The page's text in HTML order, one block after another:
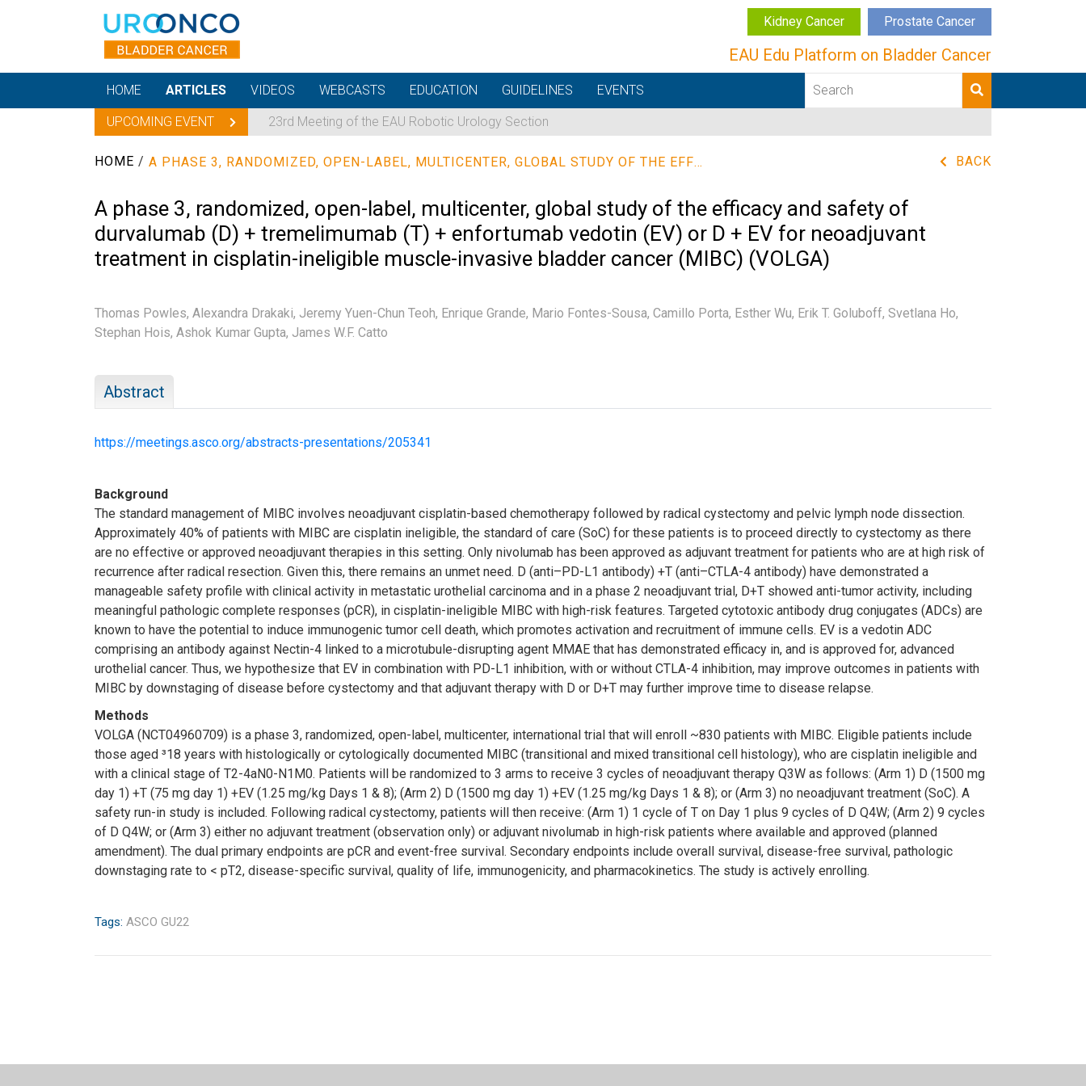
Kidney Cancer Prostate Cancer
EAU Edu Platform on Bladder Cancer
HOME ARTICLES VIDEOS WEBCASTS EDUCATION GUIDELINES EVENTS
UPCOMING EVENT 23rd Meeting of the EAU Robotic Urology Section
HOME / A PHASE 3, RANDOMIZED, OPEN-LABEL, MULTICENTER, GLOBAL STUDY OF THE EFFICACY AND SAFETY OF DURVALUMAB (D) + TREMELIMUMAB (T) + ENFORTUMAB VEDOTIN (EV) OR D + EV FOR NEOADJUVANT TREATMENT IN CISPLATIN-INELIGIBLE MUSCLE-INVASIVE BLADDER CANCER (MIBC) (VOLGA) BACK
A phase 3, randomized, open-label, multicenter, global study of the efficacy and safety of
durvalumab (D) + tremelimumab (T) + enfortumab vedotin (EV) or D + EV for neoadjuvant
treatment in cisplatin-ineligible muscle-invasive bladder cancer (MIBC) (VOLGA)
Thomas Powles, Alexandra Drakaki, Jeremy Yuen-Chun Teoh, Enrique Grande, Mario Fontes-Sousa, Camillo Porta, Esther Wu, Erik T. Goluboff, Svetlana Ho,
Stephan Hois, Ashok Kumar Gupta, James W.F. Catto
Abstract
https://meetings.asco.org/abstracts-presentations/205341
Background
The standard management of MIBC involves neoadjuvant cisplatin-based chemotherapy followed by radical cystectomy and pelvic lymph node dissection.
Approximately 40% of patients with MIBC are cisplatin ineligible, the standard of care (SoC) for these patients is to proceed directly to cystectomy as there
are no effective or approved neoadjuvant therapies in this setting. Only nivolumab has been approved as adjuvant treatment for patients who are at high risk of
recurrence after radical resection. Given this, there remains an unmet need. D (anti–PD-L1 antibody) +T (anti–CTLA-4 antibody) have demonstrated a
manageable safety profile with clinical activity in metastatic urothelial carcinoma and in a phase 2 neoadjuvant trial, D+T showed anti-tumor activity, including
meaningful pathologic complete responses (pCR), in cisplatin-ineligible MIBC with high-risk features. Targeted cytotoxic antibody drug conjugates (ADCs) are
known to have the potential to induce immunogenic tumor cell death, which promotes activation and recruitment of immune cells. EV is a vedotin ADC
comprising an antibody against Nectin-4 linked to a microtubule-disrupting agent MMAE that has demonstrated efficacy in, and is approved for, advanced
urothelial cancer. Thus, we hypothesize that EV in combination with PD-L1 inhibition, with or without CTLA-4 inhibition, may improve outcomes in patients with
MIBC by downstaging of disease before cystectomy and that adjuvant therapy with D or D+T may further improve time to disease relapse.
Methods
VOLGA (NCT04960709) is a phase 3, randomized, open-label, multicenter, international trial that will enroll ~830 patients with MIBC. Eligible patients include
those aged ³18 years with histologically or cytologically documented MIBC (transitional and mixed transitional cell histology), who are cisplatin ineligible and
with a clinical stage of T2-4aN0-N1M0. Patients will be randomized to 3 arms to receive 3 cycles of neoadjuvant therapy Q3W as follows: (Arm 1) D (1500 mg
day 1) +T (75 mg day 1) +EV (1.25 mg/kg Days 1 & 8); (Arm 2) D (1500 mg day 1) +EV (1.25 mg/kg Days 1 & 8); or (Arm 3) no neoadjuvant treatment (SoC). A
safety run-in study is included. Following radical cystectomy, patients will then receive: (Arm 1) 1 cycle of T on Day 1 plus 9 cycles of D Q4W; (Arm 2) 9 cycles
of D Q4W; or (Arm 3) either no adjuvant treatment (observation only) or adjuvant nivolumab in high-risk patients where available and approved (planned
amendment). The dual primary endpoints are pCR and event-free survival. Secondary endpoints include overall survival, disease-free survival, pathologic
downstaging rate to < pT2, disease-specific survival, quality of life, immunogenicity, and pharmacokinetics. The study is actively enrolling.
Tags: ASCO GU22